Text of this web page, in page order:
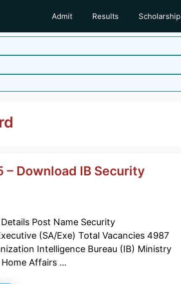
Admit Results Scholarship
Download IB Security
Post Name Security
(SA/Exe) Total Vacancies 4987
Intelligence Bureau (IB) Ministry
Affairs …